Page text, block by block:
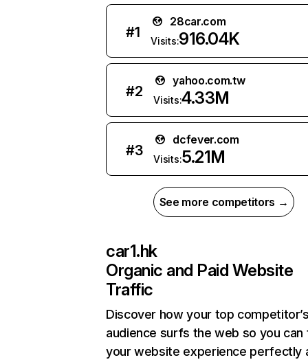
#1
28car.com
Visits:916.04K
#2
yahoo.com.tw
Visits:4.33M
#3
dcfever.com
Visits:5.21M
See more competitors →
car1.hk
Organic and Paid Website
Traffic
Discover how your top
audience surfs the web so you can
your website experience perfectly